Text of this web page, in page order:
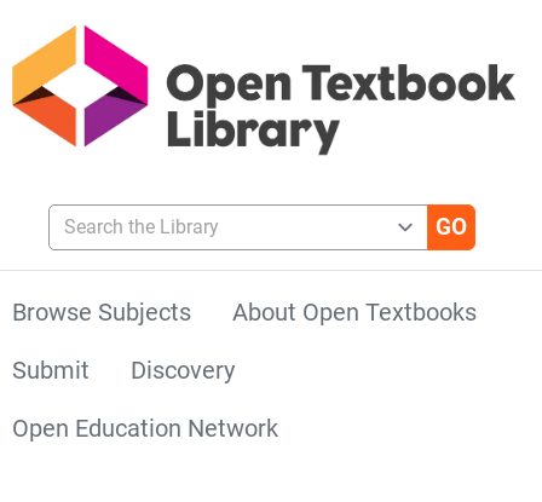
Search the Library
Browse Subjects
About Open Textbooks
Submit
Discovery
Open Education Network